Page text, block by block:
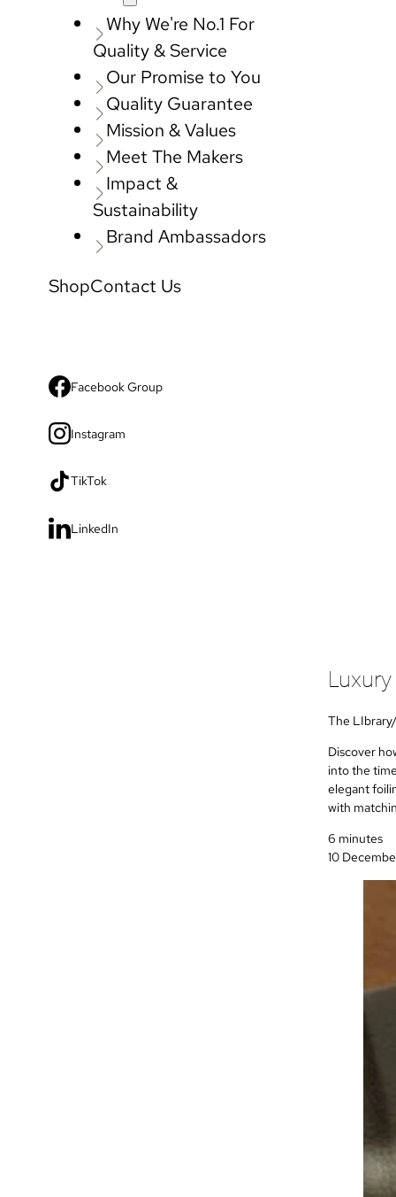
Why We're No.1 For
Quality & Service
Our Promise to You
Quality Guarantee
Mission & Values
Meet The Makers
Impact &
Sustainability
Brand Ambassadors
ShopContact Us
Facebook Group
Instagram
TikTok
LinkedIn
The LIbrary/
Discover
into the
elegant
with
6 minutes
10